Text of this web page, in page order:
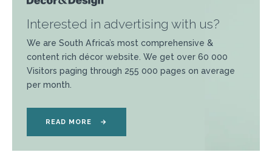
Interested in advertising with us?
We are South Africa’s most comprehensive &
content rich décor website. We get over 60 000
Visitors paging through 255 000 pages on average
per month.
READ MORE →